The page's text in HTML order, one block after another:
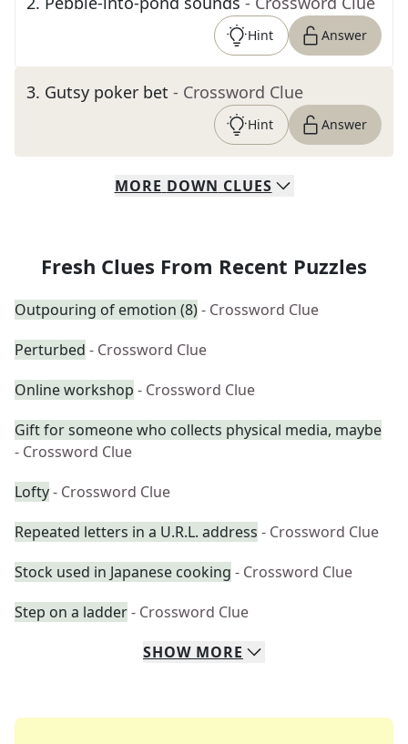
Hint Answer
3. Gutsy poker bet - Crossword Clue
Hint Answer
MORE DOWN CLUES
Fresh Clues From Recent Puzzles
Outpouring of emotion (8)- Crossword Clue
Perturbed - Crossword Clue
Online workshop - Crossword Clue
Gift for someone who collects physical media, maybe
- Crossword Clue
Lofty- Crossword Clue
Repeated letters in a U.R.L. address - Crossword Clue
Stock used in Japanese cooking - Crossword Clue
Step on a ladder- Crossword Clue
SHOW MORE